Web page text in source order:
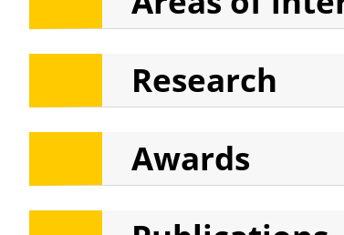
Areas of interest
In current lective year:
Cinematic Theories-
Research
Awards